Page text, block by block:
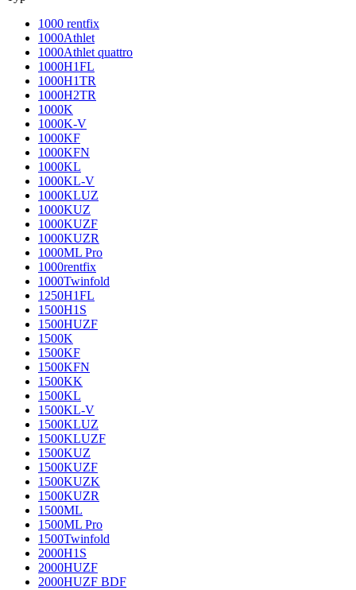
1000 rentfix
1000Athlet
1000Athlet quattro
1000H1FL
1000H1TR
1000H2TR
1000K
1000K-V
1000KF
1000KFN
1000KL
1000KL-V
1000KLUZ
1000KUZ
1000KUZF
1000KUZR
1000ML Pro
1000rentfix
1000Twinfold
1250H1FL
1500H1S
1500HUZF
1500K
1500KF
1500KFN
1500KK
1500KL
1500KL-V
1500KLUZ
1500KLUZF
1500KUZ
1500KUZF
1500KUZK
1500KUZR
1500ML
1500ML Pro
1500Twinfold
2000H1S
2000HUZF
2000HUZF BDF